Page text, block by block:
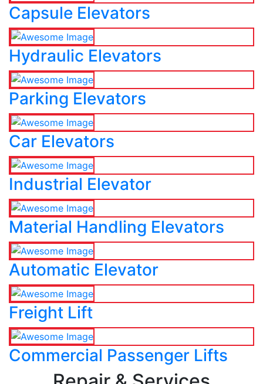
Capsule Elevators
Hydraulic Elevators
Parking Elevators
Car Elevators
Industrial Elevator
Material Handling Elevators
Automatic Elevator
Freight Lift
Commercial Passenger Lifts